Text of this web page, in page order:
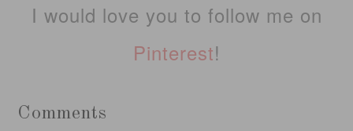
I would love you to follow me on
Pinterest!
Comments